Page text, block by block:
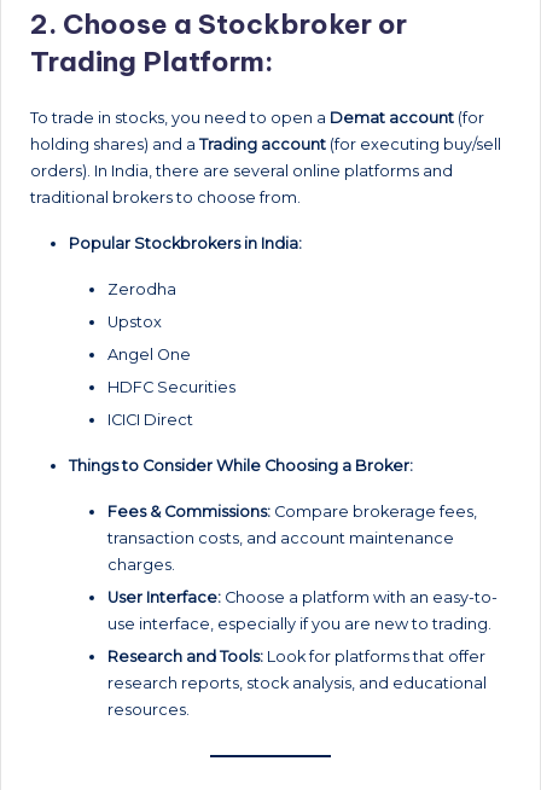
2. Choose a Stockbroker or
Trading Platform:
To trade in stocks, you need to open a Demat account (for
holding shares) and a Trading account (for executing buy/sell
orders). In India, there are several online platforms and
traditional brokers to choose from.
Popular Stockbrokers in India:
Zerodha
Upstox
Angel One
HDFC Securities
ICICI Direct
Things to Consider While Choosing a Broker:
Fees & Commissions: Compare brokerage fees,
transaction costs, and account maintenance
charges.
User Interface: Choose a platform with an easy-to-
use interface, especially if you are new to trading.
Research and Tools: Look for platforms that offer
research reports, stock analysis, and educational
resources.